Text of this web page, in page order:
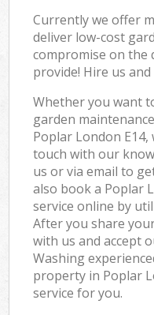
Currently we offer
deliver low-cost
compromise on the
provide! Hire us
Whether you want
garden
Poplar London E14,
touch with our
us or via email to
also book a Poplar
service online by
After you share
with us and accept
Washing
property in Poplar
service for you.